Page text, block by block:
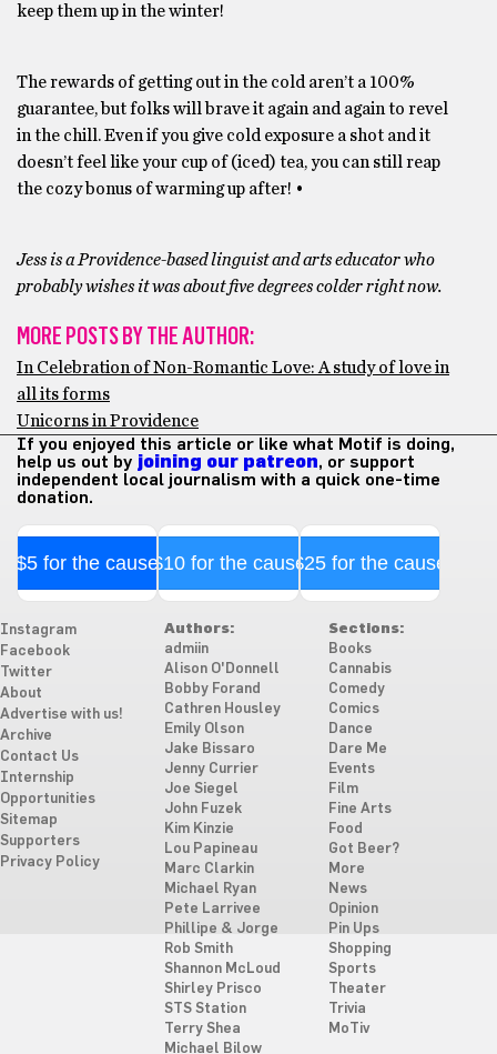
keep them up in the winter!
The rewards of getting out in the cold aren’t a 100%
guarantee, but folks will brave it again and again to revel
in the chill. Even if you give cold exposure a shot and it
doesn’t feel like your cup of (iced) tea, you can still reap
the cozy bonus of warming up after! •
Jess is a Providence-based linguist and arts educator who
probably wishes it was about five degrees colder right now.
MORE POSTS BY THE AUTHOR:
In Celebration of Non-Romantic Love: A study of love in
all its forms
Unicorns in Providence
If you enjoyed this article or like what Motif is doing,
help us out by joining our patreon, or support
independent local journalism with a quick one-time
donation.
$5 for the cause$10 for the cause$25 for the cause
Instagram
Facebook
Twitter
About
Advertise with us!
Archive
Contact Us
Internship
Opportunities
Sitemap
Supporters
Privacy Policy
Authors:
admiin
Alison O'Donnell
Bobby Forand
Cathren Housley
Emily Olson
Jake Bissaro
Jenny Currier
Joe Siegel
John Fuzek
Kim Kinzie
Lou Papineau
Marc Clarkin
Michael Ryan
Pete Larrivee
Phillipe & Jorge
Rob Smith
Shannon McLoud
Shirley Prisco
STS Station
Terry Shea
Michael Bilow
Sections:
Books
Cannabis
Comedy
Comics
Dance
Dare Me
Events
Film
Fine Arts
Food
Got Beer?
More
News
Opinion
Pin Ups
Shopping
Sports
Theater
Trivia
MoTiv